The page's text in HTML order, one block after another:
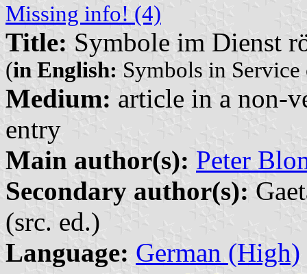
Missing info! (4)
Title: Symbole im Dienst
(in English: Symbols in
Medium: article in a non-
entry
Main author(s): Peter
Secondary author(s):
(src. ed.)
Language: German (High)